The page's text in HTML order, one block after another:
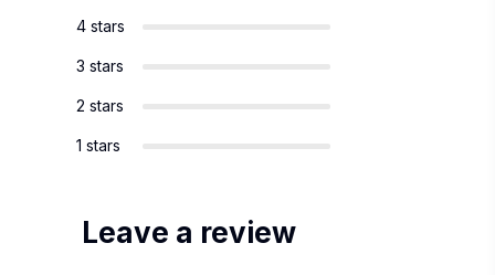
4 stars
3 stars
2 stars
1 stars
Leave a review